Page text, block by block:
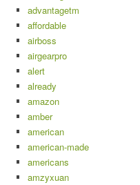
advantagetm
affordable
airboss
airgearpro
alert
already
amazon
amber
american
american-made
americans
amzyxuan